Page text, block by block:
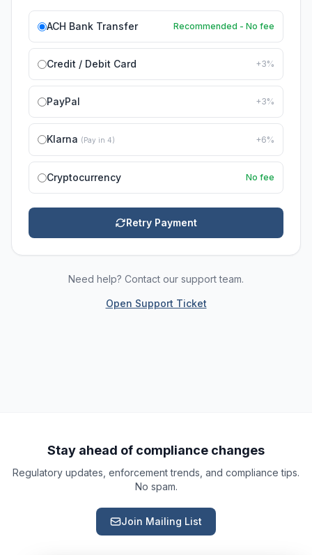
ACH Bank Transfer Recommended - No fee
Credit / Debit Card +3%
PayPal +3%
Klarna (Pay in 4) +6%
Cryptocurrency No fee
Retry Payment
Need help? Contact our support team.
Open Support Ticket
Stay ahead of compliance changes
Regulatory updates, enforcement trends, and compliance tips.
No spam.
Join Mailing List
Request a Service
Start a new compliance engagement
Request a Quote
Get pricing for a complex engagement